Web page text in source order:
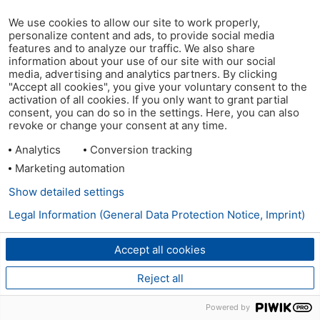
We use cookies to allow our site to work properly,
personalize content and ads, to provide social media
features and to analyze our traffic. We also share
information about your use of our site with our social
media, advertising and analytics partners. By clicking
"Accept all cookies", you give your voluntary consent to the
activation of all cookies. If you only want to grant partial
consent, you can do so in the settings. Here, you can also
revoke or change your consent at any time.
Analytics
Conversion tracking
Marketing automation
Accept all cookies
Reject all
Show detailed settings
Legal Information (General Data Protection Notice, Imprint)
Powered by